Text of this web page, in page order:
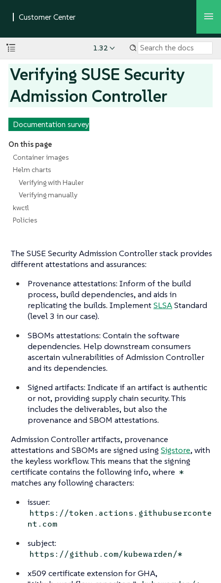
1.32
Verifying SUSE Security
Admission Controller
Documentation survey
On this page
Container images
Helm charts
Verifying with Hauler
Verifying manually
kwctl
Policies
The SUSE Security Admission Controller stack provides
different attestations and assurances:
Provenance attestations: Inform of the build
process, build dependencies, and aids in
replicating the builds. ImplementSLSAStandard
(level 3 in our case).
SBOMs attestations: Contain the software
dependencies. Help downstream consumers
ascertain vulnerabilities of Admission Controller
and its dependencies.
Signed artifacts: Indicate if an artifact is authentic
or not, providing supply chain security. This
includes the deliverables, but also the
provenance and SBOM attestations.
Admission Controller artifacts, provenance
attestations and SBOMs are signed using Sigstore, with
the keyless workflow. This means that the signing
certificate contains the following info, where *
matches any following characters:
issuer:
https://token.actions.githubuserconte
nt.com
subject:
https://github.com/kubewarden/*
x509 certificate extension for GHA,